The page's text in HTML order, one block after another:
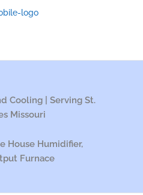
Cooling | Serving St.
Missouri
House Humidifier,
Furnace